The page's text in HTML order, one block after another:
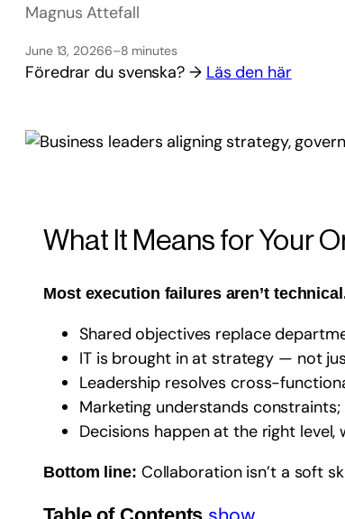
Magnus Attefall
June 13, 20266–8 minutes
Föredrar du svenska? → Läs den här
What It Means for Your
Most execution failures aren’t
Shared objectives replace
IT is brought in at strategy — not
Leadership resolves cross-
Marketing understands
Decisions happen at the right
Bottom line: Collaboration isn’t a soft